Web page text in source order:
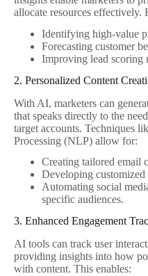
allocate resources effectively.
Identifying high-value
Forecasting customer
Improving lead scoring
2. Personalized Content
With AI, marketers can
that speaks directly to the
target accounts. Techniques
Processing (NLP) allow for:
Creating tailored email
Developing customized
Automating social
specific audiences.
3. Enhanced Engagement
AI tools can track user
providing insights into how
with content. This enables: